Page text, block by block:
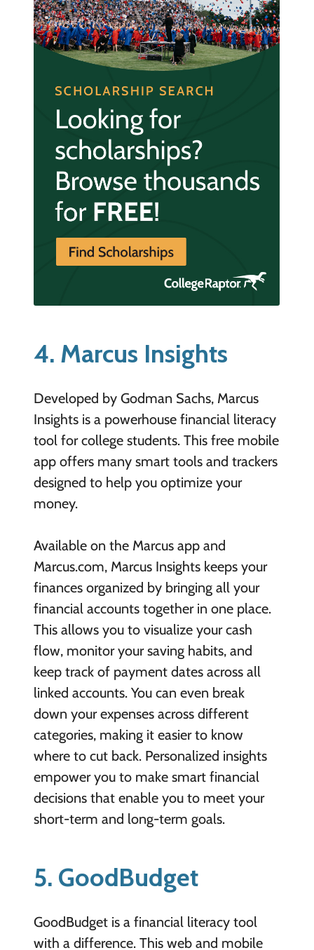
4. Marcus Insights
Developed by Godman Sachs, Marcus
Insights is a powerhouse financial literacy
tool for college students. This free mobile
app offers many smart tools and trackers
designed to help you optimize your
money.
Available on the Marcus app and
Marcus.com, Marcus Insights keeps your
finances organized by bringing all your
financial accounts together in one place.
This allows you to visualize your cash
flow, monitor your saving habits, and
keep track of payment dates across all
linked accounts. You can even break
down your expenses across different
categories, making it easier to know
where to cut back. Personalized insights
empower you to make smart financial
decisions that enable you to meet your
short-term and long-term goals.
5. GoodBudget
GoodBudget is a financial literacy tool
with a difference. This web and mobile